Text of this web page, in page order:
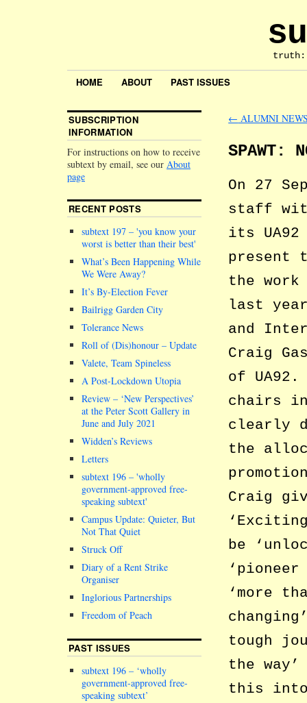
HOME ABOUT PAST ISSUES
← ALUMNI
SPAWT:
On 27
staff
its UA92
present
the
last
and
Craig
of UA92.
chairs
clearly
the
Craig
be
‘more
tough
the
this into
SUBSCRIPTION
INFORMATION
For instructions on how to receive
subtext by email, see our About
page
RECENT POSTS
subtext 197 – you know your
worst is better than their best
What’s Been Happening While
We Were Away?
It’s By-Election Fever
Bailrigg Garden City
Tolerance News
Roll of (Dis)honour – Update
Valete, Team Spineless
A Post-Lockdown Utopia
Review – ‘New Perspectives’
at the Peter Scott Gallery in
June and July 2021
Widden’s Reviews
Letters
subtext 196 – wholly
government-approved free-
speaking subtext
Campus Update: Quieter, But
Not That Quiet
Struck Off
Diary of a Rent Strike
Organiser
Inglorious Partnerships
Freedom of Peach
PAST ISSUES
subtext 196 – ‘wholly
government-approved free-
speaking subtext’